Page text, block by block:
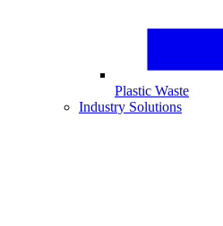
Plastic Waste
Industry Solutions